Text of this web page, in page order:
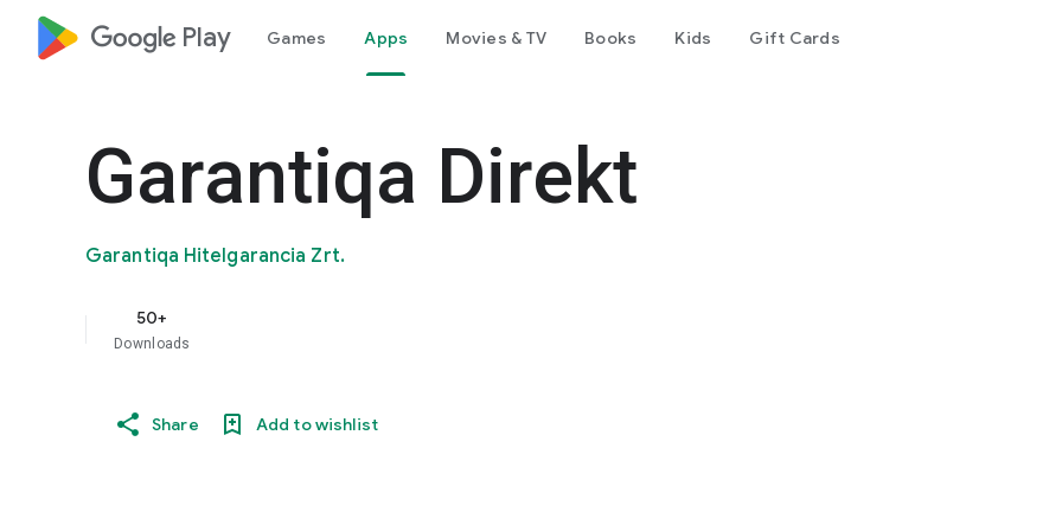
google_logo Play Games Apps Movies & TV Books Kids Gift Cards
Garantiqa Direkt
Garantiqa Hitelgarancia Zrt.
50+
Downloads
Share Add to wishlist